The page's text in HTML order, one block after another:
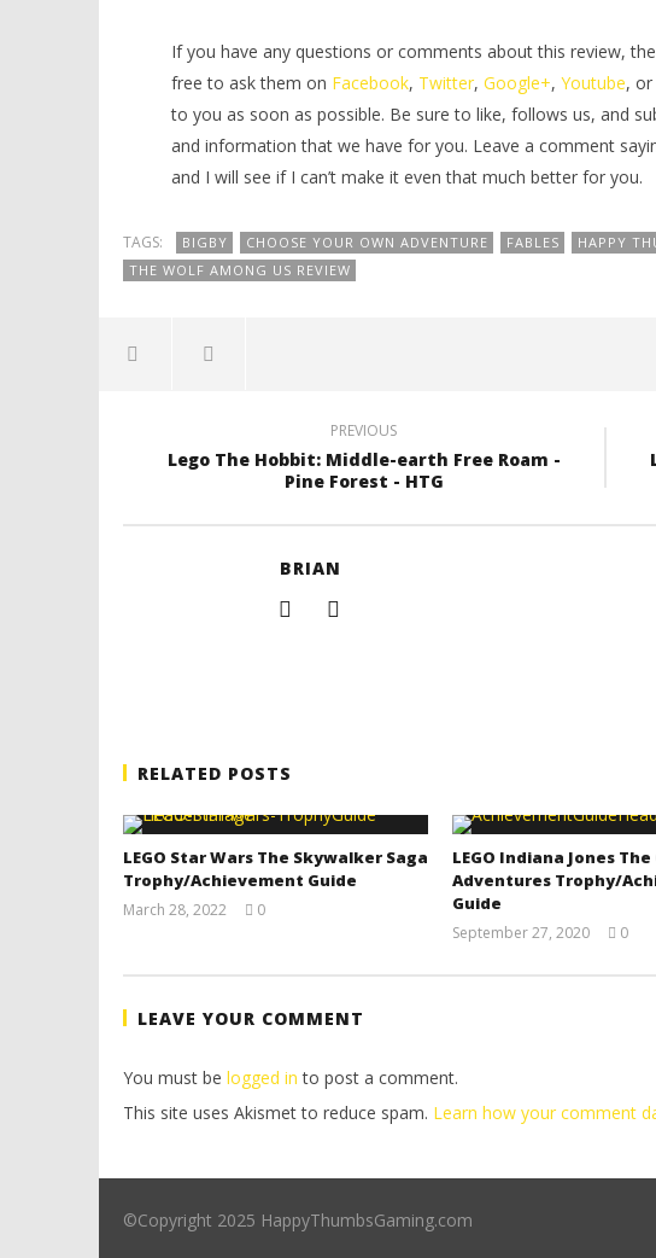
If you have any questions or comments about this review,
free to ask them on Facebook, Twitter, Google+, Youtube,
to you as soon as possible. Be sure to like, follows us, and
and information that we have for you. Leave a comment
and I will see if I can’t make it even that much better for you.
TAGS: BIGBY CHOOSE YOUR OWN ADVENTURE FABLES HAPPY
THE WOLF AMONG US REVIEW
PREVIOUS
Lego The Hobbit: Middle-earth Free Roam -
Pine Forest - HTG
BRIAN
RELATED POSTS
LEGO Star Wars The Skywalker Saga
Trophy/Achievement Guide
March 28, 2022
0
LEGO Indiana Jones
Adventures Trophy/
Guide
September 27, 2020
Adam
0
LEAVE YOUR COMMENT
You must be logged in to post a comment.
This site uses Akismet to reduce spam. Learn how your comment
©Copyright 2025 HappyThumbsGaming.com